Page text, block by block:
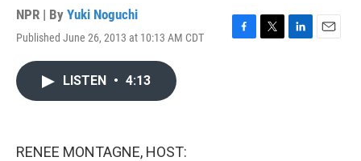
NPR | By Yuki Noguchi
Published June 26, 2013 at 10:13 AM CDT
F
T
L
E
LISTEN • 4:13
RENEE MONTAGNE, HOST: